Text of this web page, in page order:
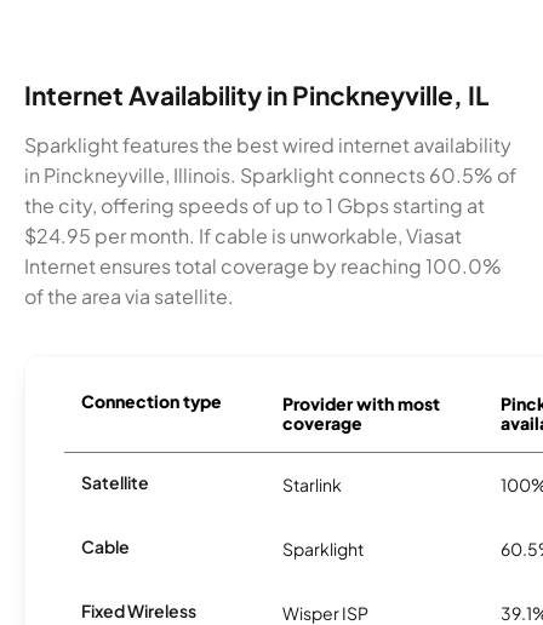
Internet Availability in Pinckneyville, IL
Sparklight features the best wired internet availability
in Pinckneyville, Illinois. Sparklight connects 60.5% of
the city, offering speeds of up to 1 Gbps starting at
$24.95 per month. If cable is unworkable, Viasat
Internet ensures total coverage by reaching 100.0%
of the area via satellite.
Connection type
Provider with most
coverage
Satellite Starlink
Cable Sparklight
Fixed Wireless Wisper ISP